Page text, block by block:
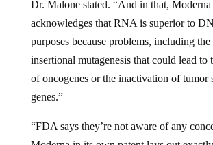
acknowledges that RNA is superior to
purposes because problems, including
insertional mutagenesis that could lead to
of oncogenes or the inactivation of tumor
genes.”
Moderna in its own patent lays out exactly